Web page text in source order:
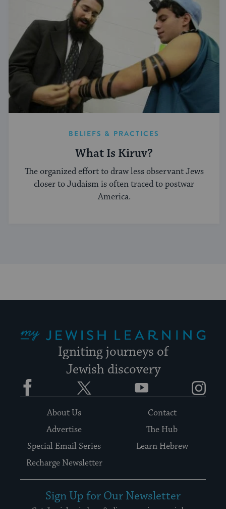
BELIEFS & PRACTICES
What Is Kiruv?
The organized effort to draw less observant Jews
closer to Judaism is often traced to postwar
America.
Igniting journeys of
Jewish discovery
Facebook YouTube
About Us
Contact
Advertise
The Hub
Special Email Series
Learn Hebrew
Recharge Newsletter
Sign Up for Our Newsletter